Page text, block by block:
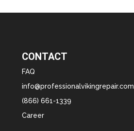
CONTACT
FAQ
info@professionalvikingrepair.com
(866) 661-1339
Career